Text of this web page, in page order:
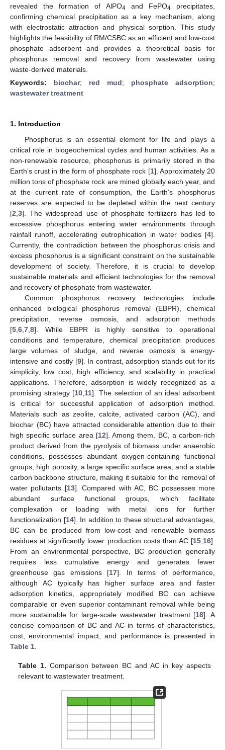
revealed the formation of AlPO4 and FePO4 precipitates,
confirming chemical precipitation as a key mechanism, along
with electrostatic attraction and physical sorption. This study
highlights the feasibility of RM/CSBC as an efficient and low-cost
phosphate adsorbent and provides a theoretical basis for
phosphorus removal and recovery from wastewater using
waste-derived materials.
Keywords: biochar; red mud; phosphate adsorption;
wastewater treatment
1. Introduction
Phosphorus is an essential element for life and plays a
critical role in biogeochemical cycles and human activities. As a
non-renewable resource, phosphorus is primarily stored in the
Earth’s crust in the form of phosphate rock [1]. Approximately 20
million tons of phosphate rock are mined globally each year, and
at the current rate of consumption, the Earth’s phosphorus
reserves are expected to be depleted within the next century
[2 3]. The widespread use of phosphate fertilizers has led to
excessive phosphorus entering water environments through
rainfall runoff, accelerating eutrophication in water bodies [4].
Currently, the contradiction between the phosphorus crisis and
excess phosphorus is a significant constraint on the sustainable
development of society. Therefore, it is crucial to develop
sustainable materials and efficient technologies for the removal
and recovery of phosphate from wastewater.
Common phosphorus recovery technologies include
enhanced biological phosphorus removal (EBPR), chemical
precipitation, reverse osmosis, and adsorption methods
[5 6 7 8]. While EBPR is highly sensitive to operational
conditions and temperature, chemical precipitation produces
large volumes of sludge, and reverse osmosis is energy-
intensive and costly [9]. In contrast, adsorption stands out for its
simplicity, low cost, high efficiency, and scalability in practical
applications. Therefore, adsorption is widely recognized as a
promising strategy [10 11]. The selection of an ideal adsorbent
is critical for successful application of adsorption method.
Materials such as zeolite, calcite, activated carbon (AC), and
biochar (BC) have attracted considerable attention due to their
high specific surface area [12]. Among them, BC, a carbon-rich
product derived from the pyrolysis of biomass under anaerobic
conditions, possesses abundant oxygen-containing functional
groups, high porosity, a large specific surface area, and a stable
carbon backbone structure, making it suitable for the removal of
water pollutants [13]. Compared with AC, BC possesses more
abundant surface functional groups, which facilitate
complexation or loading with metal ions for further
functionalization [14]. In addition to these structural advantages,
BC can be produced from low-cost and renewable biomass
residues at significantly lower production costs than AC [15 16].
From an environmental perspective, BC production generally
requires less cumulative energy and generates fewer
greenhouse gas emissions [17]. In terms of performance,
although AC typically has higher surface area and faster
adsorption kinetics, appropriately modified BC can achieve
comparable or even superior contaminant removal while being
more sustainable for large-scale wastewater treatment [18]. A
concise comparison of BC and AC in terms of characteristics,
cost, environmental impact, and performance is presented in
Table 1
Table 1. Comparison between BC and AC in key aspects
relevant to wastewater treatment.